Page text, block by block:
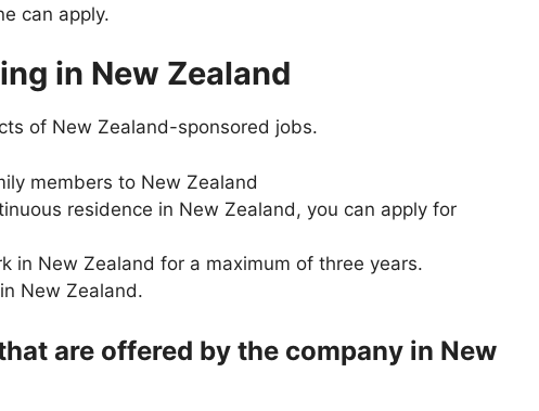
can apply.
in New Zealand
of New Zealand-sponsored jobs.
members to New Zealand
residence in New Zealand, you can apply for
in New Zealand for a maximum of three years.
New Zealand.
are offered by the company in New